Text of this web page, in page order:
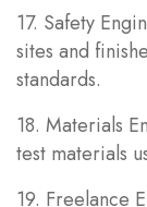
17. Safety
sites and
standards.
18. Materials
test materials
19. Freelance